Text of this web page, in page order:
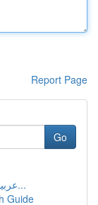
Report Page
Go
عربيات كورية: مرشد كامل للموديلات و الت...
Guide